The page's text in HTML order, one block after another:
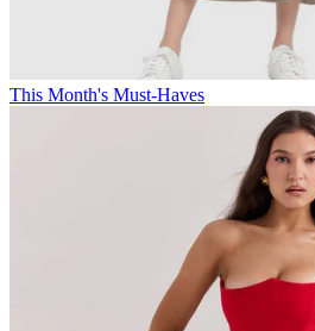
This Month's Must-Haves